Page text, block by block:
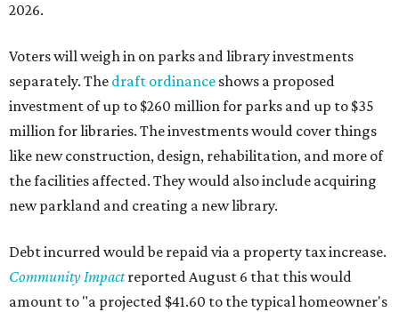
2026.
Voters will weigh in on parks and library investments
separately. The draft ordinance shows a proposed
investment of up to $260 million for parks and up to $35
million for libraries. The investments would cover things
like new construction, design, rehabilitation, and more of
the facilities affected. They would also include acquiring
new parkland and creating a new library.
Debt incurred would be repaid via a property tax increase.
Community Impact reported August 6 that this would
amount to "a projected $41.60 to the typical homeowner's